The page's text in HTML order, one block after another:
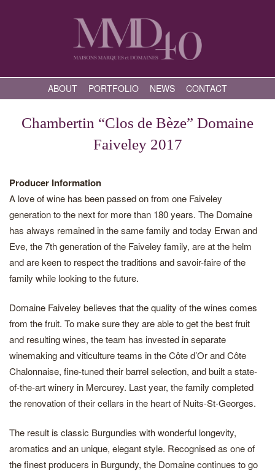
ABOUT PORTFOLIO NEWS CONTACT
Chambertin “Clos de Bèze” Domaine
Faiveley 2017
Producer Information
A love of wine has been passed on from one Faiveley
generation to the next for more than 180 years. The Domaine
has always remained in the same family and today Erwan and
Eve, the 7th generation of the Faiveley family, are at the helm
and are keen to respect the traditions and savoir-faire of the
family while looking to the future.
Domaine Faiveley believes that the quality of the wines comes
from the fruit. To make sure they are able to get the best fruit
and resulting wines, the team has invested in separate
winemaking and viticulture teams in the Côte d’Or and Côte
Chalonnaise, fine-tuned their barrel selection, and built a state-
of-the-art winery in Mercurey. Last year, the family completed
the renovation of their cellars in the heart of Nuits-St-Georges.
The result is classic Burgundies with wonderful longevity,
aromatics and an unique, elegant style. Recognised as one of
the finest producers in Burgundy, the Domaine continues to go